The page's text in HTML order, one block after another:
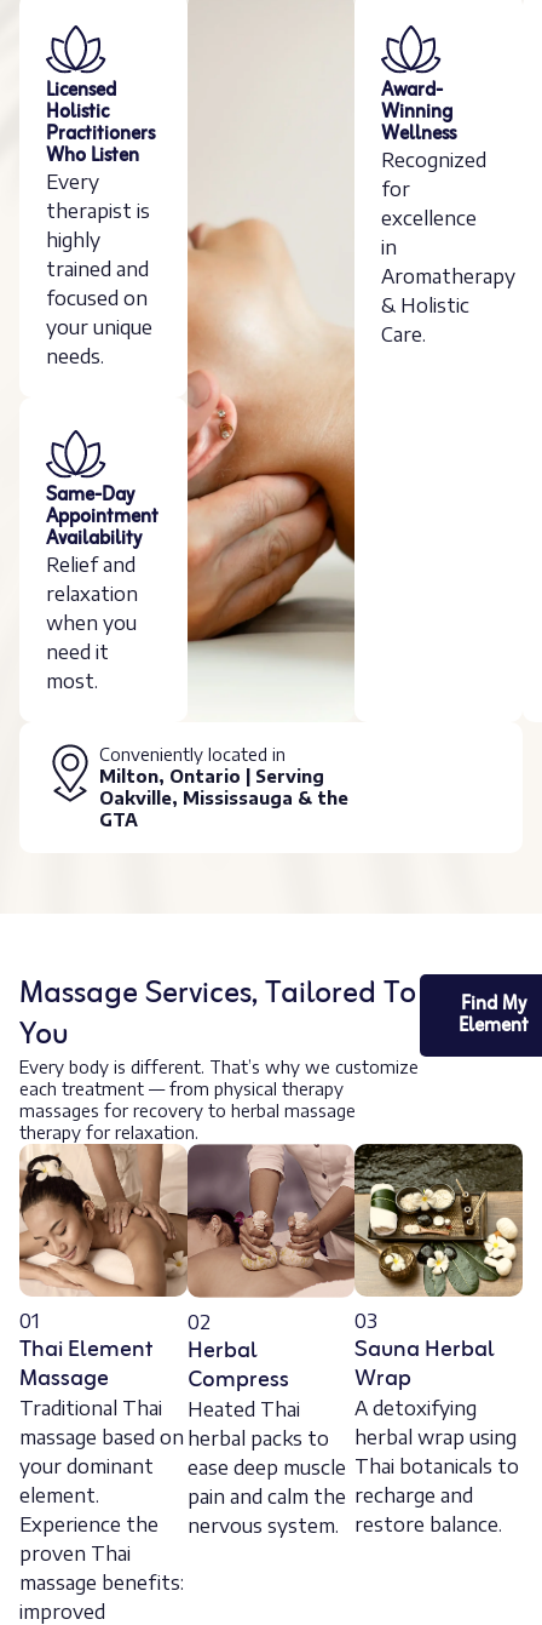
Licensed
Holistic
Practitioners
Who Listen
Every
therapist is
highly
trained and
focused on
your unique
needs.
Same-Day
Appointment
Availability
Relief and
relaxation
when you
need it
most.
Award-
Winning
Wellness
Recognized
for
excellence
in
Aromatherapy
& Holistic
Care.
Conveniently located in
Milton, Ontario | Serving
Oakville, Mississauga & the
GTA
Massage Services, Tailored To
You
Every body is different. That’s why we customize
each treatment — from physical therapy
massages for recovery to herbal massage
therapy for relaxation.
Find My
Element
01
Thai Element
Massage
Traditional Thai
massage based on
your dominant
element.
Experience the
proven Thai
massage benefits:
improved
02
Herbal
Compress
Heated Thai
herbal packs to
ease deep muscle
pain and calm the
nervous system.
03
Sauna Herbal
Wrap
A detoxifying
herbal wrap using
Thai botanicals to
recharge and
restore balance.